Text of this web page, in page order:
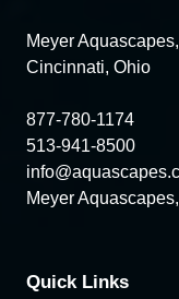
Meyer
Cincinnati, Ohio
877-780-1174
513-941-8500
Meyer
Quick Links